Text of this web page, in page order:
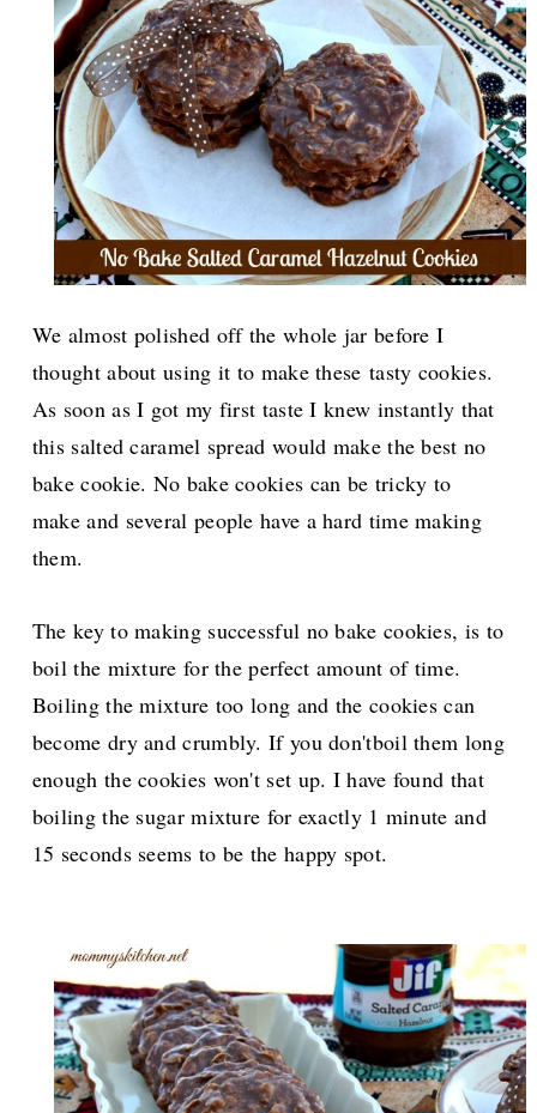
We almost polished off the whole jar before I
thought about using it to make these tasty cookies.
As soon as I got my first taste I knew instantly that
this salted caramel spread would make the best no
bake cookie. No bake cookies can be tricky to
make and several people have a hard time making
them.
The key to making successful no bake cookies, is to
boil the mixture for the perfect amount of time.
Boiling the mixture too long and the cookies can
become dry and crumbly. If you don'tboil them long
enough the cookies won't set up. I have found that
boiling the sugar mixture for exactly 1 minute and
15 seconds seems to be the happy spot.